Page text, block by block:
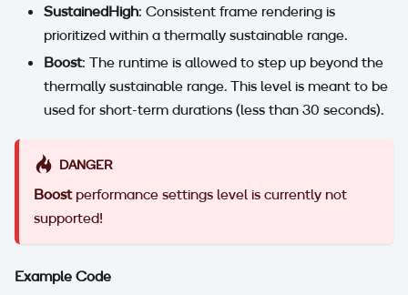
SustainedHigh: Consistent frame rendering is
prioritized within a thermally sustainable range.
Boost: The runtime is allowed to step up beyond the
thermally sustainable range. This level is meant to be
used for short-term durations (less than 30 seconds).
DANGER
Boostperformance settings level is currently not
supported!
Example Code